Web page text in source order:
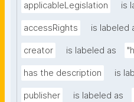
applicableLegislation is
accessRights is labeled
creator is labeled as
has the description is
publisher is labeled as